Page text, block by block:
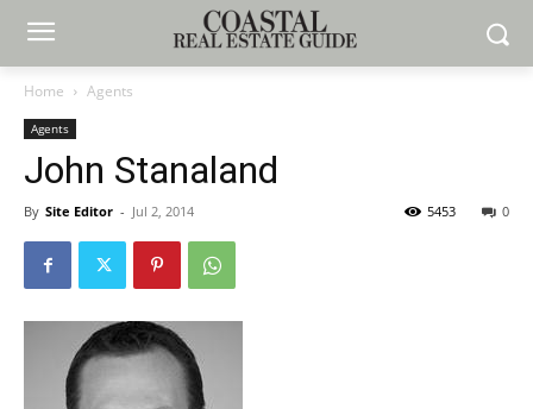
Home Agents
Agents
John Stanaland
By Site Editor - Jul 2, 2014 0
5453